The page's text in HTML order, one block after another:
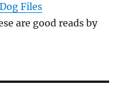
Files
are good reads by